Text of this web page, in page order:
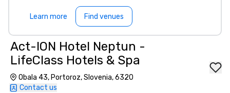
Learn more Find venues
Act-ION Hotel Neptun -
LifeClass Hotels & Spa
Obala 43, Portoroz, Slovenia, 6320
Contact us